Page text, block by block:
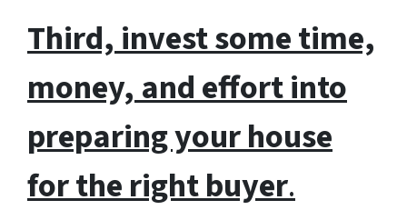
Third, invest some time,
money, and effort into
preparing your house
for the right buyer.